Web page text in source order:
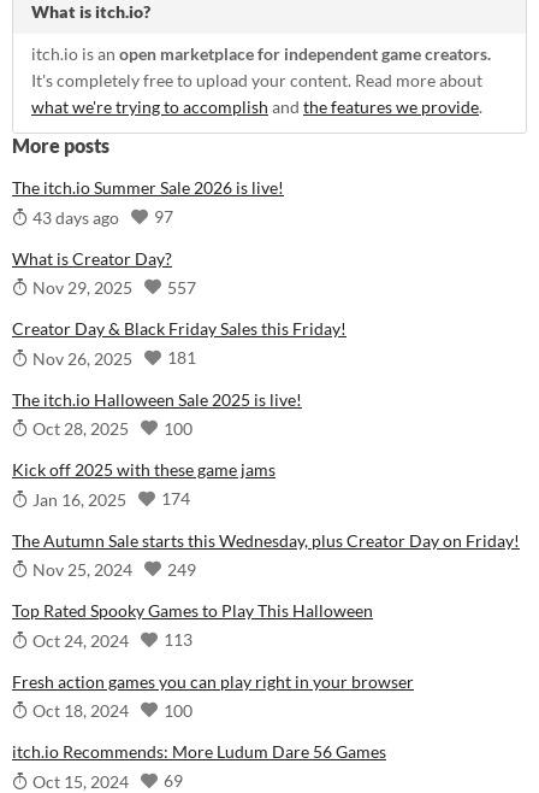
What is itch.io?
itch.io is an open marketplace for independent game creators.
It's completely free to upload your content. Read more about
what we're trying to accomplish and the features we provide.
More posts
The itch.io Summer Sale 2026 is live!
43 days ago
97
What is Creator Day?
Nov 29, 2025
557
Creator Day & Black Friday Sales this Friday!
Nov 26, 2025
181
The itch.io Halloween Sale 2025 is live!
Oct 28, 2025
100
Kick off 2025 with these game jams
Jan 16, 2025
174
The Autumn Sale starts this Wednesday, plus Creator Day on Friday!
Nov 25, 2024
249
Top Rated Spooky Games to Play This Halloween
Oct 24, 2024
113
Fresh action games you can play right in your browser
Oct 18, 2024
100
itch.io Recommends: More Ludum Dare 56 Games
Oct 15, 2024
69